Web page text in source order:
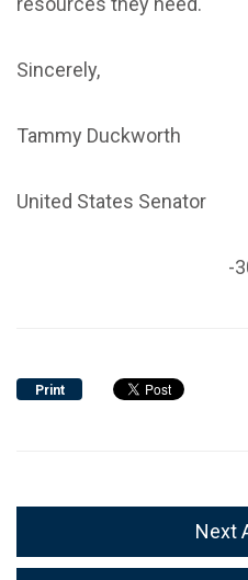
Sincerely,
Tammy Duckworth
United States Senator
-
Print
Next